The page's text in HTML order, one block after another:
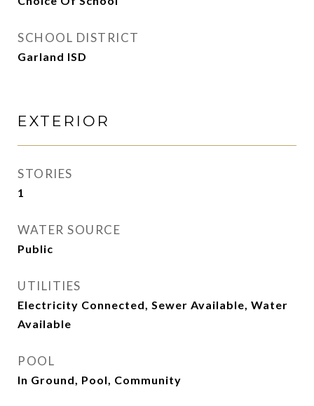
SCHOOL DISTRICT
Garland ISD
EXTERIOR
STORIES
1
WATER SOURCE
Public
UTILITIES
Electricity Connected, Sewer Available, Water
Available
POOL
In Ground, Pool, Community